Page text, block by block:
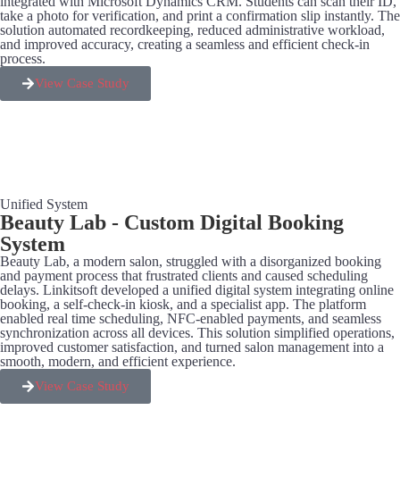
take a photo for verification, and print a confirmation slip instantly. The
solution automated recordkeeping, reduced administrative workload,
and improved accuracy, creating a seamless and efficient check-in
process.
View Case Study
Unified System
Beauty Lab - Custom Digital Booking
System
Beauty Lab, a modern salon, struggled with a disorganized booking
and payment process that frustrated clients and caused scheduling
delays. Linkitsoft developed a unified digital system integrating online
booking, a self-check-in kiosk, and a specialist app. The platform
enabled real time scheduling, NFC-enabled payments, and seamless
synchronization across all devices. This solution simplified operations,
improved customer satisfaction, and turned salon management into a
smooth, modern, and efficient experience.
View Case Study